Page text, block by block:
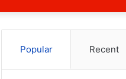
Popular Recent